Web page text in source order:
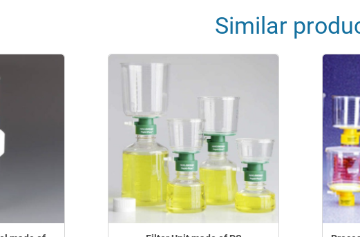
Similar